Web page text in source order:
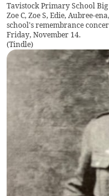
Tavistock Primary School
Zoe C, Zoe S, Edie, Aubree-
school's remembrance
Friday, November 14.
(Tindle)